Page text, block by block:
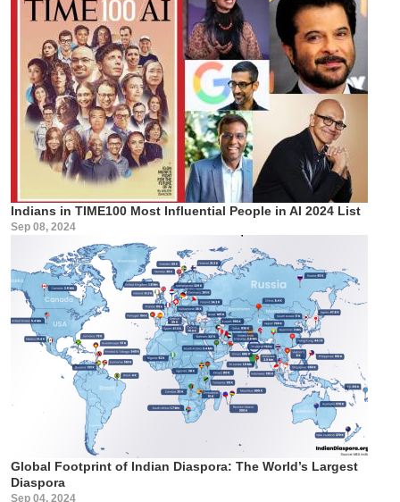
Indians in TIME100 Most Influential People in AI 2024 List
Sep 08, 2024
Global Footprint of Indian Diaspora: The World’s Largest
Diaspora
Sep 04, 2024